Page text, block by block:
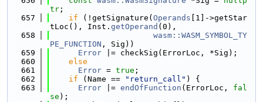
tr ;
  657
if (!getSignature( Operands [1]->getStar
tLoc(), Inst. getOperand (0),
  658
wasm::WASM_SYMBOL_TY
PE_FUNCTION , Sig))
  659
Error |= checkSig(ErrorLoc, *Sig);
  660
else
  661
Error = true ;
  662
if (Name == "return_call" ) {
  663
Error |= endOfFunction (ErrorLoc, fal
se );